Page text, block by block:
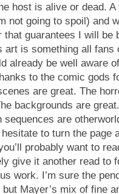
host is alive or dead.
not going to spoil) and
that guarantees I will be
art is something all fans
already be well aware
to the comic gods
are great. The
backgrounds are
sequences are
to turn the page
probably want to
give it another read to
work. I’m sure the
but Mayer’s mix of fine